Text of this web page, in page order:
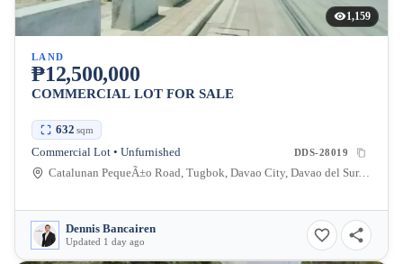
1,159
LAND
₱12,500,000
COMMERCIAL LOT FOR SALE
632 sqm
Commercial Lot • Unfurnished DDS-28019
Catalunan PequeÃ±o Road, Tugbok, Davao City, Davao del Sur, Philippines
Dennis Bancairen
Updated 1 day ago